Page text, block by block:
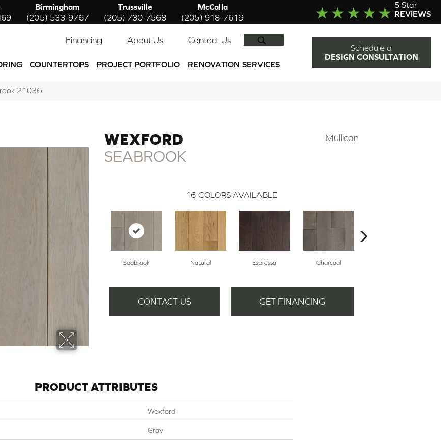
Birmingham
(205) 533-9767
Trussville
(205) 730-7568
McCalla
(205) 918-7619
5 Star
REVIEWS
Financing About Us Contact Us
COUNTERTOPS PROJECT PORTFOLIO RENOVATION SERVICES
Schedule a
DESIGN CONSULTATION
21036
WEXFORD
SEABROOK
Mullican
16 COLORS AVAILABLE
Seabrook Natural Espresso Charcoal
CONTACT US GET FINANCING
PRODUCT ATTRIBUTES
Wexford
Gray